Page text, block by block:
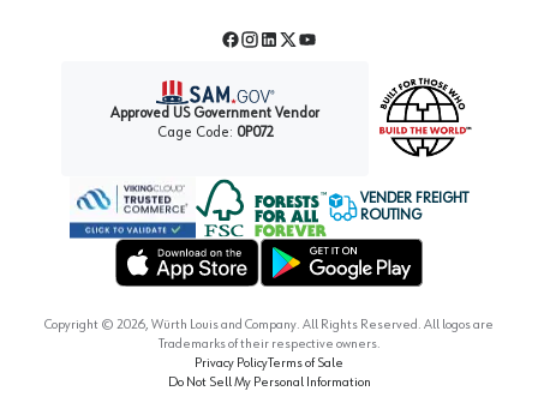
Facebook
Instagram
LinkedIn
TwitterYouTube
Approved US Government Vendor
Cage Code: 0P072
Forest Stewardship Council
VENDER FREIGHT
ROUTING
Copyright © 2026, Würth Louis and Company. All Rights Reserved. All logos are
Trademarks of their respective owners.
Privacy PolicyTerms of Sale
Do Not Sell My Personal Information